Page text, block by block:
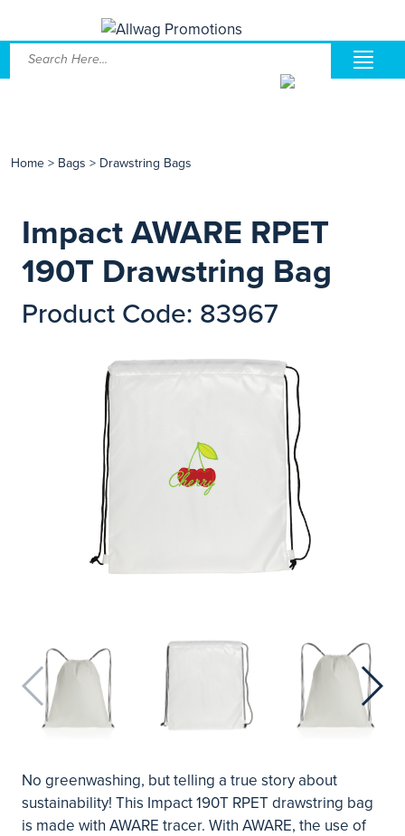
Home > Bags > Drawstring Bags
Impact AWARE RPET
190T Drawstring Bag
Product Code: 83967
No greenwashing, but telling a true story about
sustainability! This Impact 190T RPET drawstring bag
is made with AWARE tracer. With AWARE, the use of